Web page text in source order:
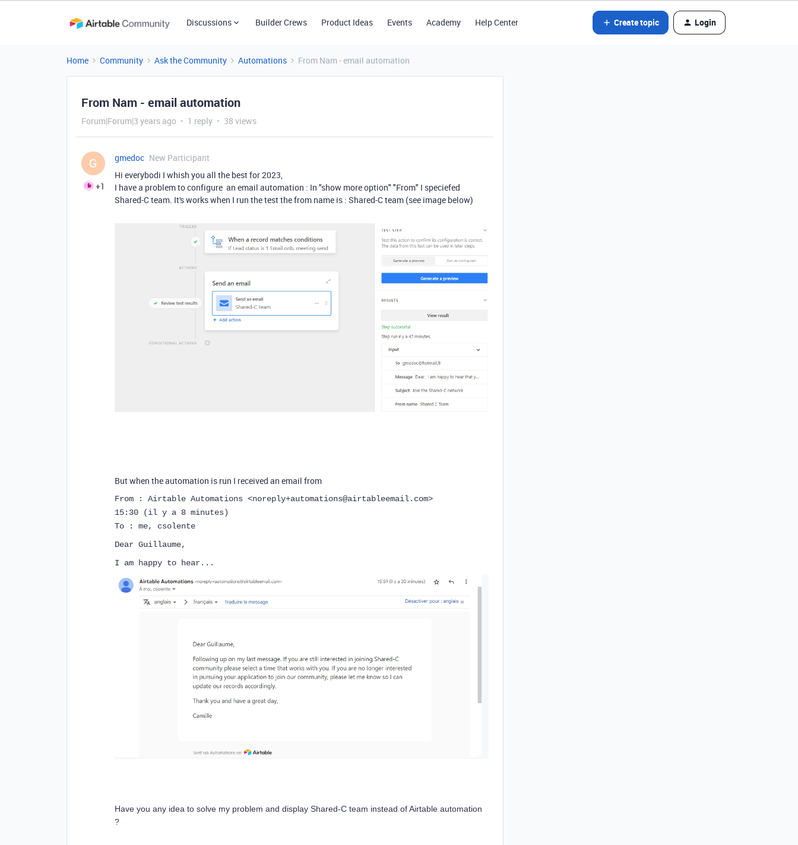
Discussions Builder Crews Product Ideas Events Academy Help Center Create topic Login
Home Community Ask the Community Automations From Nam - email automation
From Nam - email automation
Forum|Forum|3 years ago 1 reply 38 views
G
+1
gmedoc New Participant
Hi everybodi I whish you all the best for 2023,
I have a problem to configure an email automation : In "show more option" "From" I speciefed
Shared-C team. It's works when I run the test the from name is : Shared-C team (see image below)
But when the automation is run I received an email from
From : Airtable Automations <noreply+automations@airtableemail.com>
15:30 (il y a 8 minutes)
To : me, csolente
Dear Guillaume,
I am happy to hear...
Have you any idea to solve my problem and display Shared-C team instead of Airtable automation
?